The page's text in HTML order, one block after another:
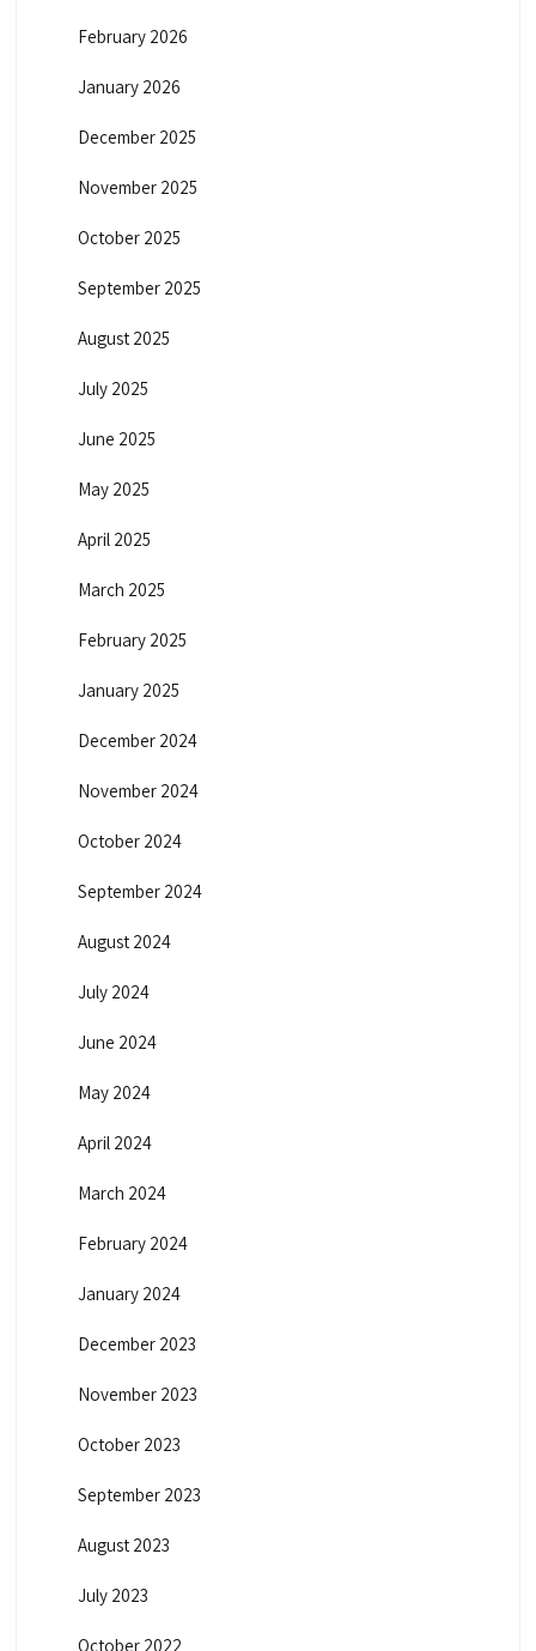
February 2026
January 2026
December 2025
November 2025
October 2025
September 2025
August 2025
July 2025
June 2025
May 2025
April 2025
March 2025
February 2025
January 2025
December 2024
November 2024
October 2024
September 2024
August 2024
July 2024
June 2024
May 2024
April 2024
March 2024
February 2024
January 2024
December 2023
November 2023
October 2023
September 2023
August 2023
July 2023
October 2022